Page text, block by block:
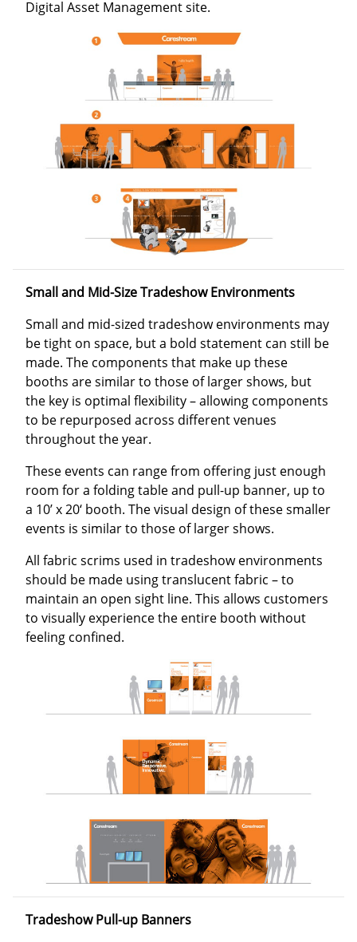
Digital Asset Management site.
Small and Mid-Size Tradeshow Environments
Small and mid-sized tradeshow environments may
be tight on space, but a bold statement can still be
made. The components that make up these
booths are similar to those of larger shows, but
the key is optimal flexibility – allowing components
to be repurposed across different venues
throughout the year.
These events can range from offering just enough
room for a folding table and pull-up banner, up to
a 10’ x 20‘ booth. The visual design of these smaller
events is similar to those of larger shows.
All fabric scrims used in tradeshow environments
should be made using translucent fabric – to
maintain an open sight line. This allows customers
to visually experience the entire booth without
feeling confined.
Tradeshow Pull-up Banners